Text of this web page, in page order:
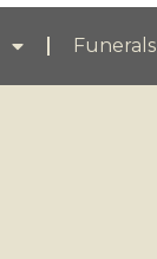
Funerals